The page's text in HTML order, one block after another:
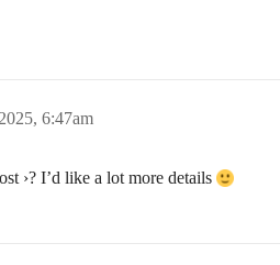
6:47am
›? I’d like a lot more details